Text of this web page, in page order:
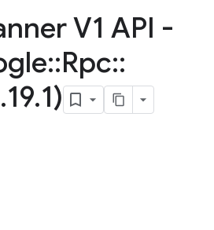
V1 API -
::Rpc::
.19.1)